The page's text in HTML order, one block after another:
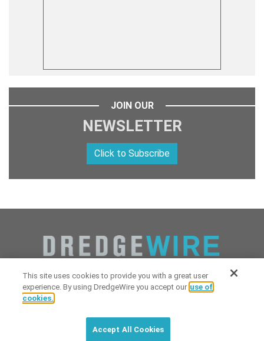
JOIN OUR
NEWSLETTER
Click to Subscribe
Copyright 2026 Industrial Digital Media, LLC Powered by
Technologies&Dredgewire
DredgeWire newsletter with latest
This site uses cookies to provide you with a great user
experience. By using DredgeWire you accept our use of
cookies.
Accept All Cookies